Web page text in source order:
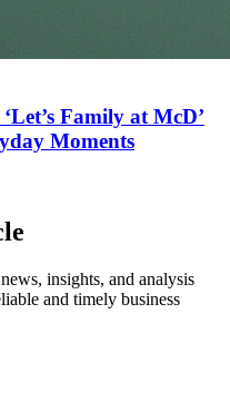
Family at McD’
Moments
insights, and analysis
and timely business